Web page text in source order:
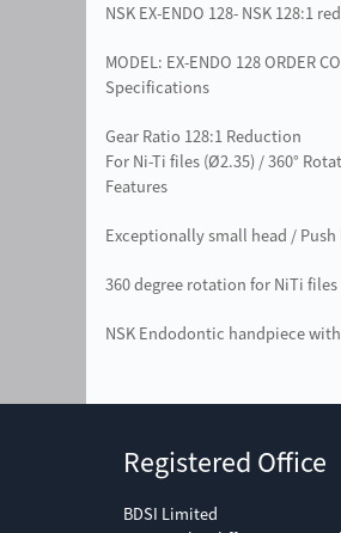
NSK EX-ENDO 128- NSK 128:1
MODEL: EX-ENDO 128 ORDER
Specifications
Gear Ratio 128:1 Reduction
For Ni-Ti files (Ø2.35) / 360°
Features
Exceptionally small head /
360 degree rotation for NiTi files
NSK Endodontic handpiece
Registered Office
BDSI Limited